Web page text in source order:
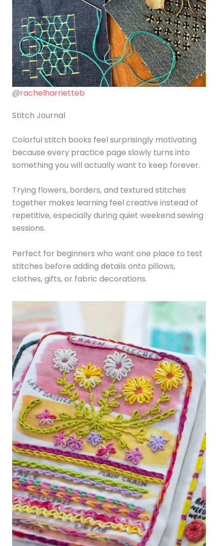
@rachelharrietteb
Stitch Journal
Colorful stitch books feel surprisingly motivating
because every practice page slowly turns into
something you will actually want to keep forever.
Trying flowers, borders, and textured stitches
together makes learning feel creative instead of
repetitive, especially during quiet weekend sewing
sessions.
Perfect for beginners who want one place to test
stitches before adding details onto pillows,
clothes, gifts, or fabric decorations.